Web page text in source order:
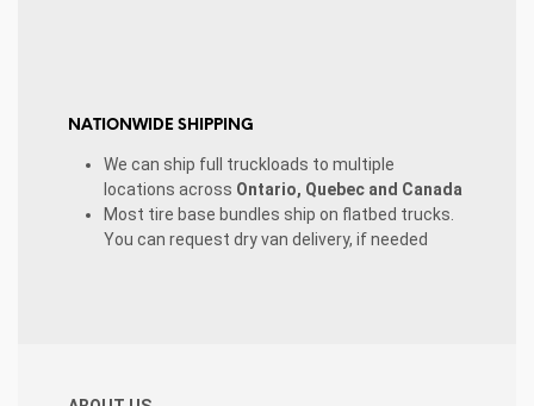
NATIONWIDE SHIPPING
We can ship full truckloads to multiple
locations across Ontario, Quebec and Canada
Most tire base bundles ship on flatbed trucks.
You can request dry van delivery, if needed